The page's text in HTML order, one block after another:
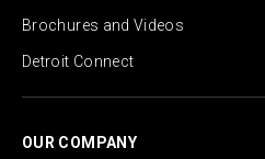
Brochures and Videos
Detroit Connect
OUR COMPANY